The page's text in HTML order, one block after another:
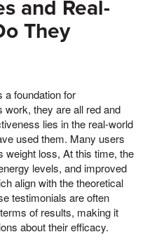
and Real-
They
a foundation for
work, they are all red and
lies in the real-world
used them. Many users
weight loss, At this time, the
levels, and improved
align with the theoretical
testimonials are often
of results, making it
about their efficacy.